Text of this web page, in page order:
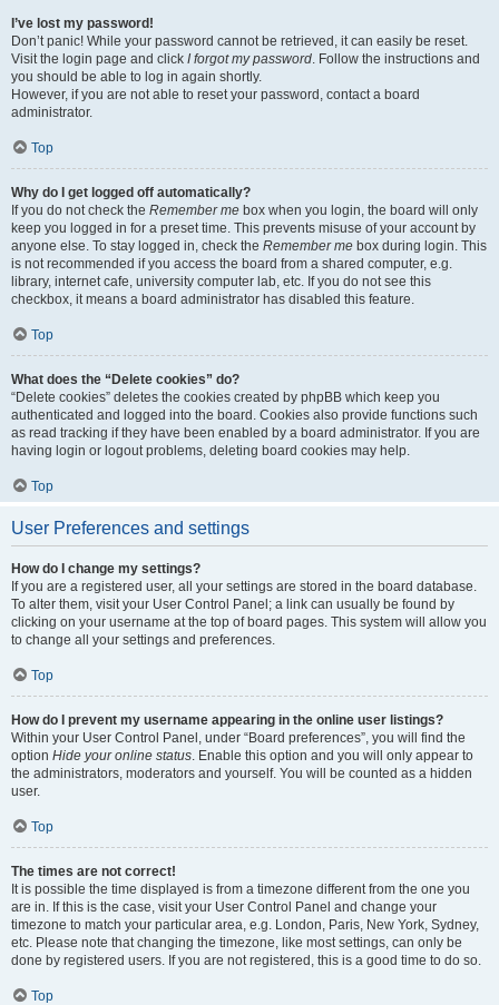
I’ve lost my password!
Don’t panic! While your password cannot be retrieved, it can easily be reset.
Visit the login page and click I forgot my password. Follow the instructions and
you should be able to log in again shortly.
However, if you are not able to reset your password, contact a board
administrator.
Top
Why do I get logged off automatically?
If you do not check the Remember me box when you login, the board will only
keep you logged in for a preset time. This prevents misuse of your account by
anyone else. To stay logged in, check the Remember me box during login. This
is not recommended if you access the board from a shared computer, e.g.
library, internet cafe, university computer lab, etc. If you do not see this
checkbox, it means a board administrator has disabled this feature.
Top
What does the “Delete cookies” do?
“Delete cookies” deletes the cookies created by phpBB which keep you
authenticated and logged into the board. Cookies also provide functions such
as read tracking if they have been enabled by a board administrator. If you are
having login or logout problems, deleting board cookies may help.
Top
User Preferences and settings
How do I change my settings?
If you are a registered user, all your settings are stored in the board database.
To alter them, visit your User Control Panel; a link can usually be found by
clicking on your username at the top of board pages. This system will allow you
to change all your settings and preferences.
Top
How do I prevent my username appearing in the online user listings?
Within your User Control Panel, under “Board preferences”, you will find the
option Hide your online status. Enable this option and you will only appear to
the administrators, moderators and yourself. You will be counted as a hidden
user.
Top
The times are not correct!
It is possible the time displayed is from a timezone different from the one you
are in. If this is the case, visit your User Control Panel and change your
timezone to match your particular area, e.g. London, Paris, New York, Sydney,
etc. Please note that changing the timezone, like most settings, can only be
done by registered users. If you are not registered, this is a good time to do so.
Top